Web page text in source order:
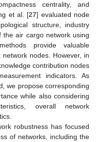
centrality, and
et al. [27] evaluated node
structure, industry
the air cargo network using
provide valuable
nodes. However, in
contribution nodes
indicators. As
we propose corresponding
while also considering
overall network
robustness has focused
of networks, including the